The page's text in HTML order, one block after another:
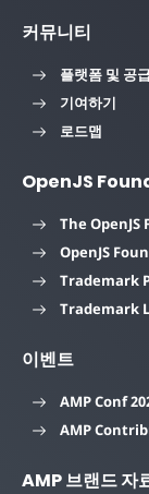
커뮤니티
플랫폼 및 공
기여하기
로드맵
OpenJS
The
OpenJS
Trademark
Trademark
이벤트
AMP Conf
AMP
AMP 브랜드 자